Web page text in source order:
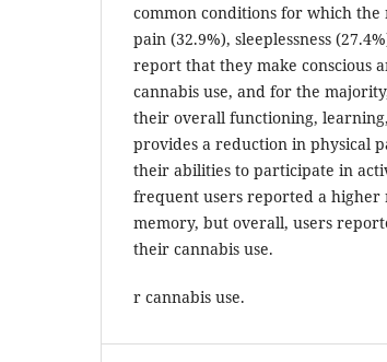
common conditions for which the
pain (32.9%), sleeplessness
report that they make conscious
cannabis use, and for the
their overall functioning,
provides a reduction in physical
their abilities to participate in
frequent users reported a
memory, but overall, users
their cannabis use.
r cannabis use.